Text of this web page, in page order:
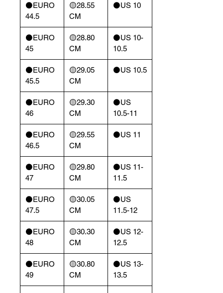
⚫️EURO
44.5
🟡28.55
CM
⚫️US 10
⚫️EURO
45
🟡28.80
CM
⚫️US 10-
10.5
⚫️EURO
45.5
🟡29.05
CM
⚫️US 10.5
⚫️EURO
46
🟡29.30
CM
⚫️US
10.5-11
⚫️EURO
46.5
🟡29.55
CM
⚫️US 11
⚫️EURO
47
🟡29.80
CM
⚫️US 11-
11.5
⚫️EURO
47.5
🟡30.05
CM
⚫️US
11.5-12
⚫️EURO
48
🟡30.30
CM
⚫️US 12-
12.5
⚫️EURO
49
🟡30.80
CM
⚫️US 13-
13.5